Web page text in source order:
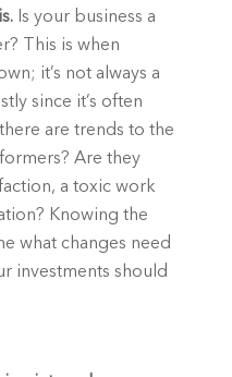
Is your business a
This is when
it’s not always a
since it’s often
are trends to the
Are they
a toxic work
Knowing the
what changes need
investments should